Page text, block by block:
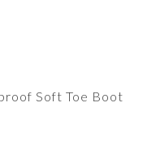
Soft Toe Boot